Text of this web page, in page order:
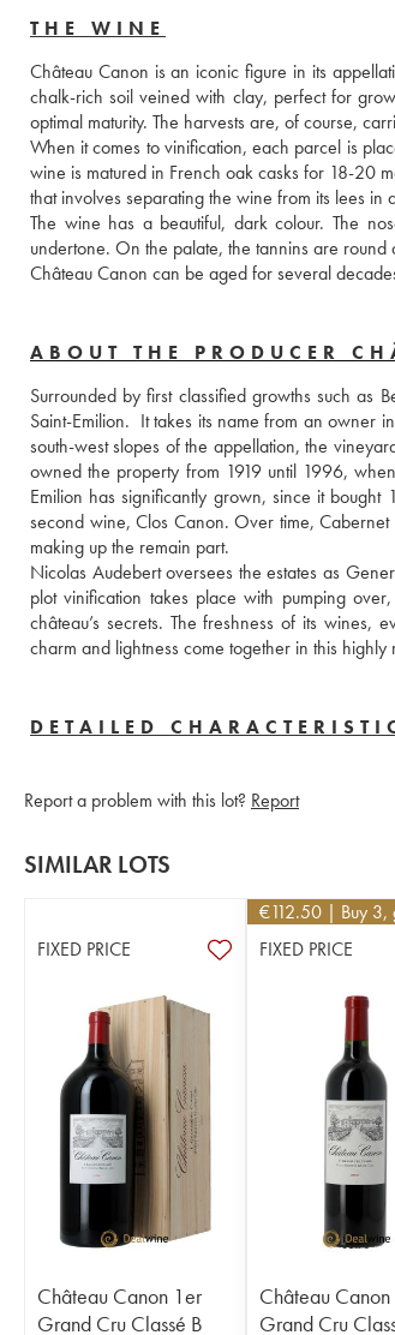
THE WINE
Château Canon is an iconic figure in its
chalk-rich soil veined with clay, perfect for
optimal maturity. The harvests are, of course,
When it comes to vinification, each parcel is
wine is matured in French oak casks for 18-20
that involves separating the wine from its lees
The wine has a beautiful, dark colour. The
undertone. On the palate, the tannins are round
Château Canon can be aged for several
ABOUT THE PRODUCER
Surrounded by first classified growths such as
Saint-Emilion.  It takes its name from an owner
south-west slopes of the appellation, the
owned the property from 1919 until 1996,
Emilion has significantly grown, since it
second wine, Clos Canon. Over time,
making up the remain part.
Nicolas Audebert oversees the estates as
plot vinification takes place with pumping
château’s secrets. The freshness of its
charm and lightness come together in this highly
DETAILED
Report a problem with this lot? Report
SIMILAR LOTS
FIXED PRICE
Château Canon 1er
Grand Cru Classé B
€112.50 | Buy 3,
FIXED PRICE
Château
Grand Cru